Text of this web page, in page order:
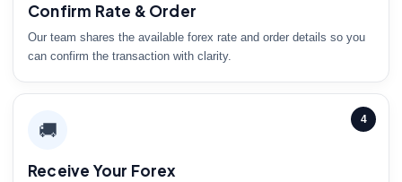
Confirm Rate & Order
Our team shares the available forex rate and order details so you
can confirm the transaction with clarity.
4
🚚
Receive Your Forex